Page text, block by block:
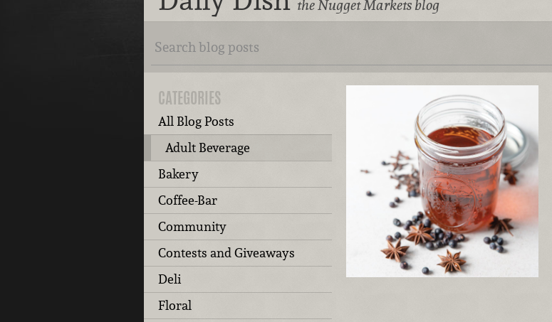
the Nugget Markets blog
CATEGORIES
All Blog Posts
Adult Beverage
Bakery
Coffee-Bar
Community
Contests and Giveaways
Deli
Floral